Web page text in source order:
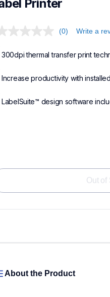
Printer
(0) Write a
300dpi thermal transfer print
Increase productivity with
LabelSuite™ design software
Out of
About the Product